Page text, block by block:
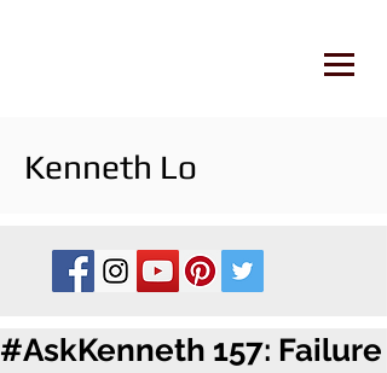
Kenneth Lo
#AskKenneth 157: Failure